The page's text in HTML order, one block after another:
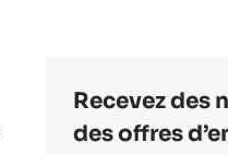
Recevez
des offres